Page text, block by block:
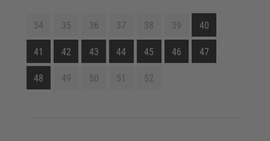
34 35 36 37 38 39 40
41 42 43 44 45 46 47
48 49 50 51 52